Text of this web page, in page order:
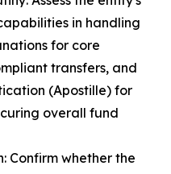
in handling
for core
transfers, and
(Apostille) for
overall fund
Confirm whether the